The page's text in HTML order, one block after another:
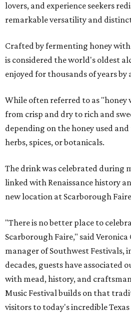
lovers, and experience seekers
remarkable versatility and
Crafted by fermenting honey
is considered the world's oldest
enjoyed for thousands of years
While often referred to as "honey
from crisp and dry to rich and
depending on the honey used
herbs, spices, or botanicals.
The drink was celebrated during
linked with Renaissance history
new location at Scarborough
"There is no better place to
Scarborough Faire," said
manager of Southwest Festivals,
decades, guests have associated
with mead, history, and
Music Festival builds on that
visitors to today's incredible